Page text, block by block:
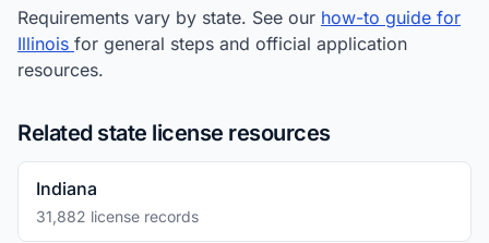
Requirements vary by state. See our how-to guide for
Illinois for general steps and official application
resources.
Related state license resources
Indiana
31,882 license records